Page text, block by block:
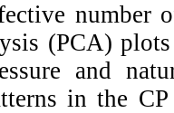
component
mutation
usage